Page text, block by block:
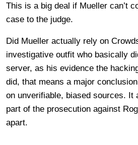
This is a big deal if Mueller can’t
case to the judge.
Did Mueller actually rely on
investigative outfit who basically
server, as his evidence the
did, that means a major
on unverifiable, biased sources. It
part of the prosecution against
apart.